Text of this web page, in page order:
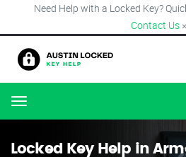
Need Help with a Locked Key?
Contact Us ×
Menu
Locked Key Help in